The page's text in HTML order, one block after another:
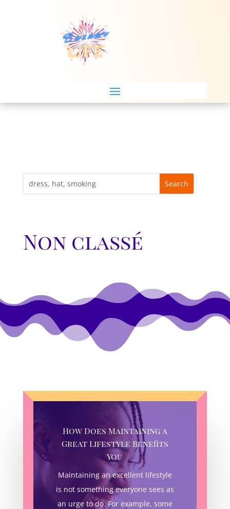
Non classé
How Does Maintaining a
Great Lifestyle Benefits
You
Maintaining an excellent lifestyle
is not something everyone sees as
an urge to do. For example, some